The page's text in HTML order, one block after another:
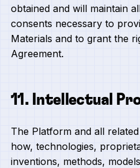
obtained and will maintain
consents necessary to
Materials and to grant the
Agreement.
11. Intellectual
The Platform and all
how, technologies,
inventions, methods,